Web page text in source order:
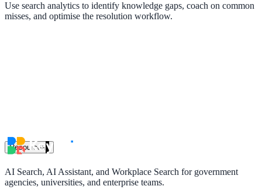
Resources
Use search analytics to identify knowledge gaps, coach on common
misses, and optimise the resolution workflow.
AI Search, AI Assistant, and Workplace Search for government
agencies, universities, and enterprise teams.